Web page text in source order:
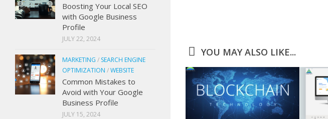
YOU MAY ALSO LIKE...
Boosting Your Local SEO
with Google Business
Profile
JULY 22, 2024
MARKETING / SEARCH ENGINE
OPTIMIZATION /WEBSITE
Common Mistakes to
Avoid with Your Google
Business Profile
JULY 15, 2024